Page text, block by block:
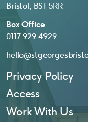
Bristol, BS1 5RR
Box Office
0117 929 4929
Privacy Policy
Access
Work With Us